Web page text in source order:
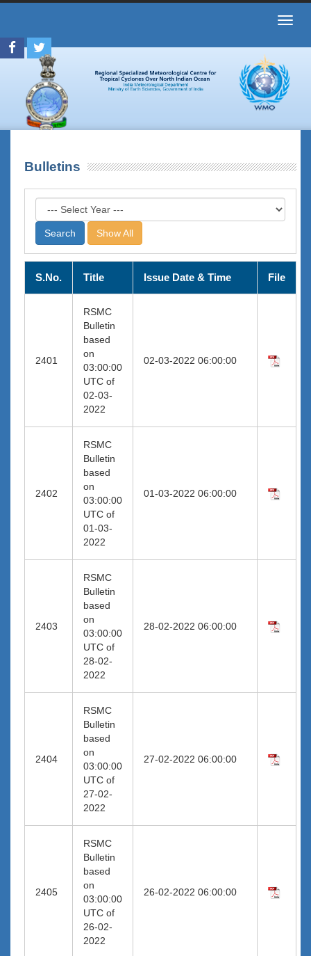
Bulletins
Show All
S.No. Title Issue Date & Time File
2401
RSMC
Bulletin
based
on
03:00:00
UTC of
02-03-
2022
02-03-2022 06:00:00
2402
RSMC
Bulletin
based
on
03:00:00
UTC of
01-03-
2022
01-03-2022 06:00:00
2403
RSMC
Bulletin
based
on
03:00:00
UTC of
28-02-
2022
28-02-2022 06:00:00
2404
RSMC
Bulletin
based
on
03:00:00
UTC of
27-02-
2022
27-02-2022 06:00:00
2405
RSMC
Bulletin
based
on
03:00:00
UTC of
26-02-
2022
26-02-2022 06:00:00